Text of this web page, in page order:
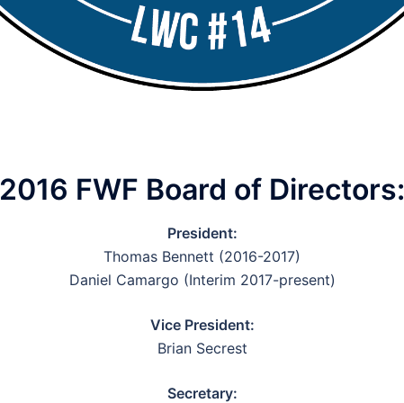
2016 FWF Board of Directors:
President:
Thomas Bennett (2016-2017)
Daniel Camargo (Interim 2017-present)
Vice President:
Brian Secrest
Secretary: